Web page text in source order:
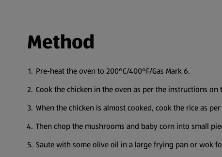
Method
Pre-heat the oven to 200°C/400°F/Gas Mark 6.
Cook the chicken in the oven as per the instructions
When the chicken is almost cooked, cook the rice as
Then chop the mushrooms and baby corn into small
Saute with some olive oil in a large frying pan or wok